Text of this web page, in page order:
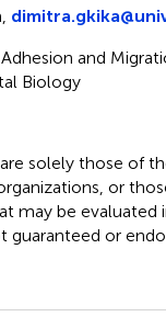
and
Biology
solely those of
or
may be
or